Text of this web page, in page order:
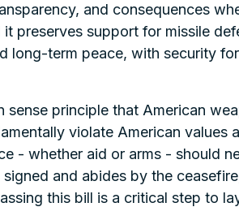
and consequences
preserves support for missile
long-term peace, with security
principle that American
violate American values
- whether aid or arms - should
and abides by the
this bill is a critical step to